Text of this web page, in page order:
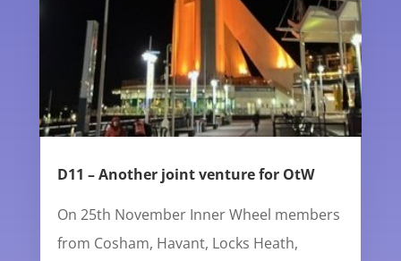
D11 – Another joint venture for OtW
On 25th November Inner Wheel members
from Cosham, Havant, Locks Heath,